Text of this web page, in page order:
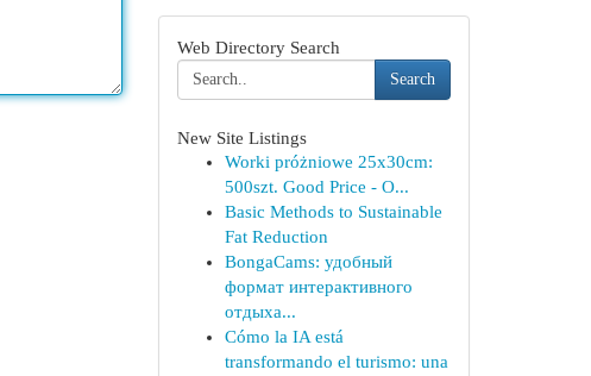
Web Directory Search
Search
New Site Listings
Worki próżniowe 25x30cm:
500szt. Good Price - O...
Basic Methods to Sustainable
Fat Reduction
BongaCams: удобный
формат интерактивного
отдыха...
Cómo la IA está
transformando el turismo: una